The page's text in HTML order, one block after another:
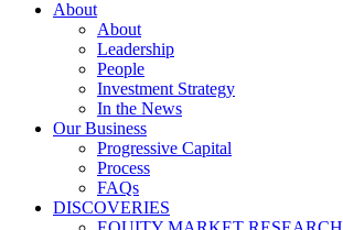
About
About
Leadership
People
Investment Strategy
In the News
Our Business
Progressive Capital
Process
FAQs
DISCOVERIES